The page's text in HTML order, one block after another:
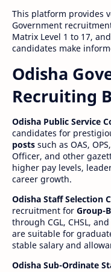
This platform provides
Government
Matrix Level 1 to 17,
candidates make
Odisha
Recruiting
Odisha Public Service
candidates for
posts such as OAS,
Officer, and other
higher pay levels,
career growth.
Odisha Staff Selection
recruitment for Group-
through CGL, CHSL,
are suitable for
stable salary and
Odisha Sub-Ordinate